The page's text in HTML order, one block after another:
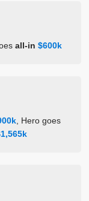
all-in $600k
, Hero goes